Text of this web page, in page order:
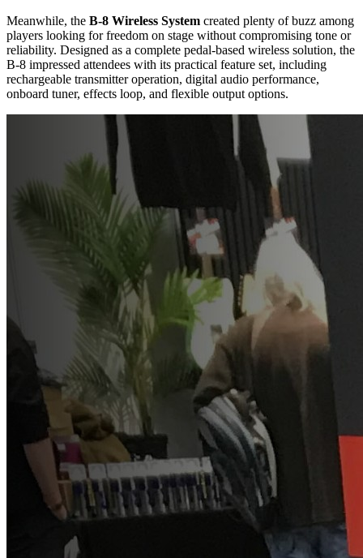
Meanwhile, the B-8 Wireless System created plenty of buzz among
players looking for freedom on stage without compromising tone or
reliability. Designed as a complete pedal-based wireless solution, the
B-8 impressed attendees with its practical feature set, including
rechargeable transmitter operation, digital audio performance,
onboard tuner, effects loop, and flexible output options.